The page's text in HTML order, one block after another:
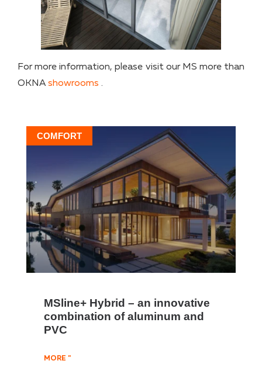
For more information, please visit our MS more than
OKNAshowrooms .
COMFORT
MSline+ Hybrid – an innovative
combination of aluminum and
PVC
MORE "